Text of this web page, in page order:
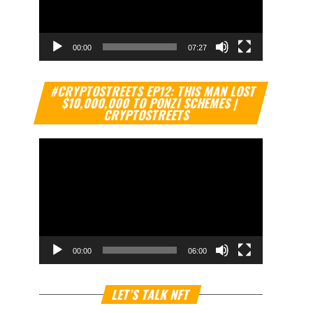
00:00 07:27
#CRYPTOSTREETS EP12: THIS MAN LOST
$10,000,000 TO PONZI SCHEMES |
CRYPTOSTREETS
Video
Player
00:00 06:00
LET’S TALK NFT